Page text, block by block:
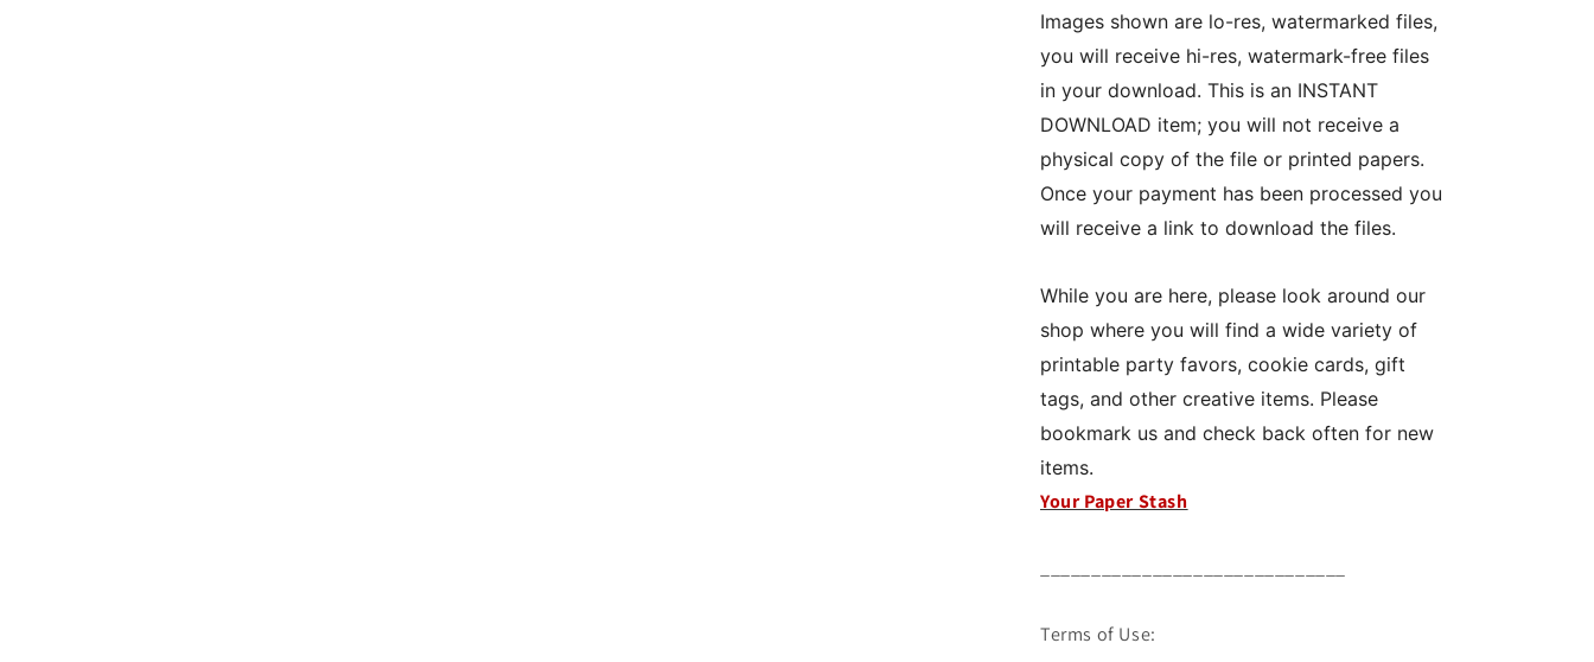
Images shown are lo-res, watermarked files,
you will receive hi-res, watermark-free files
in your download. This is an INSTANT
DOWNLOAD item; you will not receive a
physical copy of the file or printed papers.
Once your payment has been processed you
will receive a link to download the files.
While you are here, please look around our
shop where you will find a wide variety of
printable party favors, cookie cards, gift
tags, and other creative items. Please
bookmark us and check back often for new
items.
Your Paper Stash
Terms of Use: